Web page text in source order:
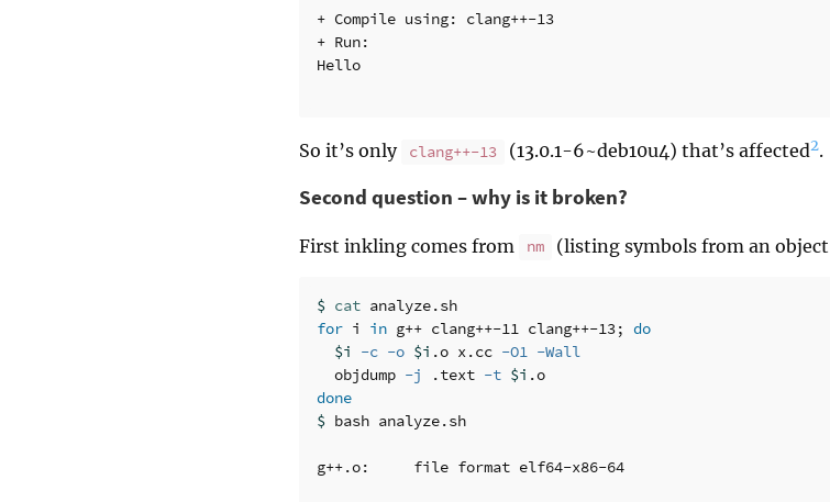
+ Compile using: clang++-13
+ Run:
Hello
So it’s only clang++-13 (13.0.1-6~deb10u4) that’s affected2.
Second question – why is it broken?
First inkling comes from nm (listing symbols from an
$ cat
for i in g++ clang++-11 clang++-13; do
$i
-c -o $i .o x.cc -O1 -Wall
  objdump
-j .text -t $i
done
$ bash analyze.sh
g++.o:     file format elf64-x86-64